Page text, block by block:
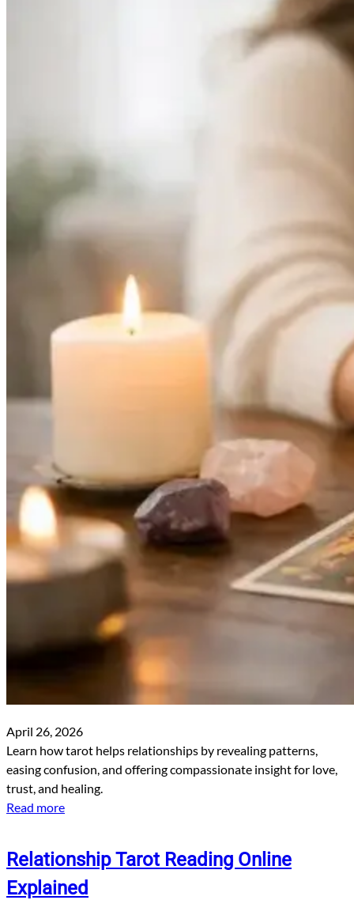
April 26, 2026
Learn how tarot helps relationships by revealing patterns,
easing confusion, and offering compassionate insight for love,
trust, and healing.
Read more
Relationship Tarot Reading Online
Explained